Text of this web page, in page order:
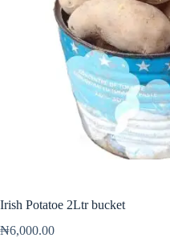
Irish Potatoe 2Ltr bucket
₦6,000.00